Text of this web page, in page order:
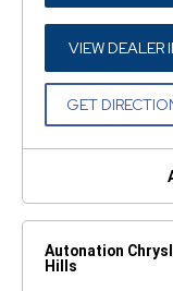
VIEW DEALER
GET
Autonation
Hills